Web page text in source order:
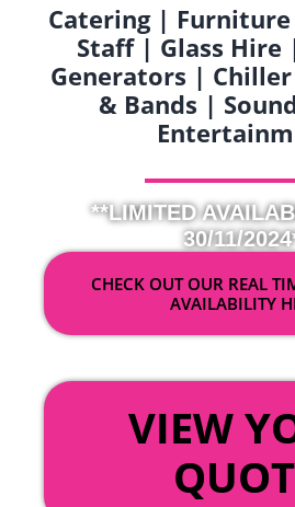
Catering |
Staff | Glass Hire
Generators |
& Bands |
**LIMITED
30/11/
CHECK OUT OUR REAL
AVAILABILITY
VIEW